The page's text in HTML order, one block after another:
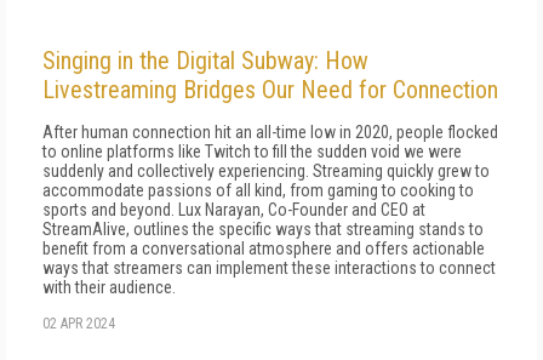
Singing in the Digital Subway: How
Livestreaming Bridges Our Need for Connection
After human connection hit an all-time low in 2020, people flocked
to online platforms like Twitch to fill the sudden void we were
suddenly and collectively experiencing. Streaming quickly grew to
accommodate passions of all kind, from gaming to cooking to
sports and beyond. Lux Narayan, Co-Founder and CEO at
StreamAlive, outlines the specific ways that streaming stands to
benefit from a conversational atmosphere and offers actionable
ways that streamers can implement these interactions to connect
with their audience.
02 APR 2024